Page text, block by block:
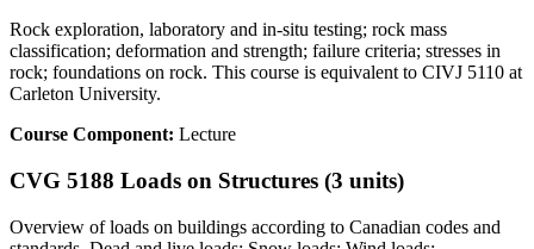
Rock exploration, laboratory and in-situ testing; rock mass
classification; deformation and strength; failure criteria; stresses in
rock; foundations on rock. This course is equivalent to CIVJ 5110 at
Carleton University.
Course Component: Lecture
CVG 5188 Loads on Structures (3 units)
Overview of loads on buildings according to Canadian codes and